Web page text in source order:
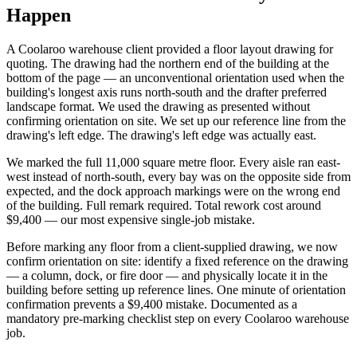
Happen
A Coolaroo warehouse client provided a floor layout drawing for
quoting. The drawing had the northern end of the building at the
bottom of the page — an unconventional orientation used when the
building's longest axis runs north-south and the drafter preferred
landscape format. We used the drawing as presented without
confirming orientation on site. We set up our reference line from the
drawing's left edge. The drawing's left edge was actually east.
We marked the full 11,000 square metre floor. Every aisle ran east-
west instead of north-south, every bay was on the opposite side from
expected, and the dock approach markings were on the wrong end
of the building. Full remark required. Total rework cost around
$9,400 — our most expensive single-job mistake.
Before marking any floor from a client-supplied drawing, we now
confirm orientation on site: identify a fixed reference on the drawing
— a column, dock, or fire door — and physically locate it in the
building before setting up reference lines. One minute of orientation
confirmation prevents a $9,400 mistake. Documented as a
mandatory pre-marking checklist step on every Coolaroo warehouse
job.